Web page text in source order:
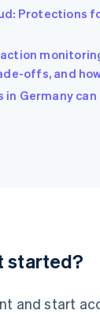
Protections
offs, and
in Germany
started?
and start